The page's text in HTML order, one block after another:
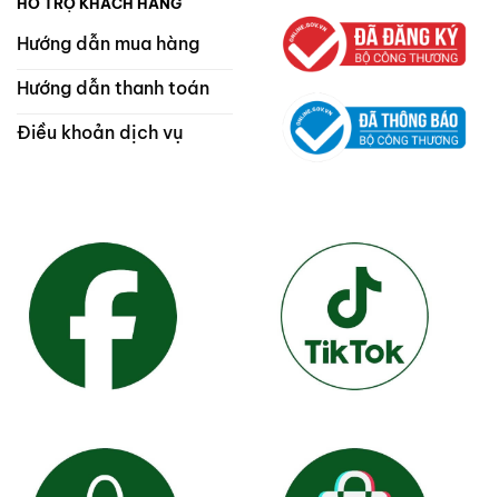
Hướng dẫn mua hàng
Hướng dẫn thanh toán
Điều khoản dịch vụ